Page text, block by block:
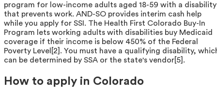
program for low-income adults aged 18-59 with a disability
that prevents work. AND-SO provides interim cash help
while you apply for SSI. The Health First Colorado Buy-In
Program lets working adults with disabilities buy Medicaid
coverage if their income is below 450% of the Federal
Poverty Level[2]. You must have a qualifying disability,
can be determined by SSA or the state's vendor[5].
How to apply in Colorado